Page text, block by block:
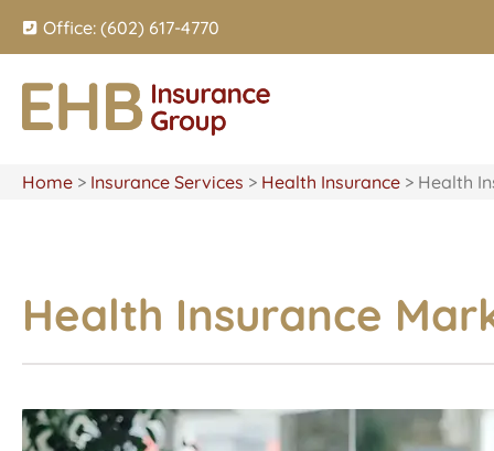
Office: (602) 617-4770
Home > Insurance Services > Health Insurance > Health
Health Insurance